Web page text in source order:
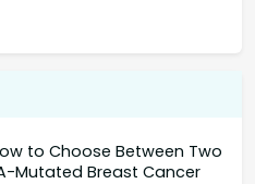
to Choose Between Two
Mutated Breast Cancer